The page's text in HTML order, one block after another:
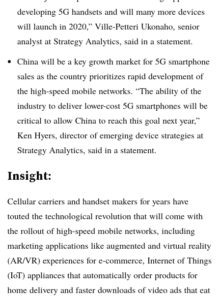
developing 5G handsets and will many more devices
will launch in 2020,” Ville-Petteri Ukonaho, senior
analyst at Strategy Analytics, said in a statement.
China will be a key growth market for 5G smartphone
sales as the country prioritizes rapid development of
the high-speed mobile networks. “The ability of the
industry to deliver lower-cost 5G smartphones will be
critical to allow China to reach this goal next year,”
Ken Hyers, director of emerging device strategies at
Strategy Analytics, said in a statement.
Insight:
Cellular carriers and handset makers for years have
touted the technological revolution that will come with
the rollout of high-speed mobile networks, including
marketing applications like augmented and virtual reality
(AR/VR) experiences for e-commerce, Internet of Things
(IoT) appliances that automatically order products for
home delivery and faster downloads of video ads that eat